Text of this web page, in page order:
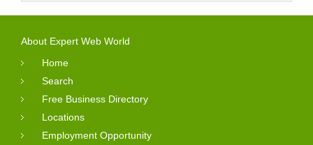
About Expert Web World
Home
Search
Free Business Directory
Locations
Employment Opportunity